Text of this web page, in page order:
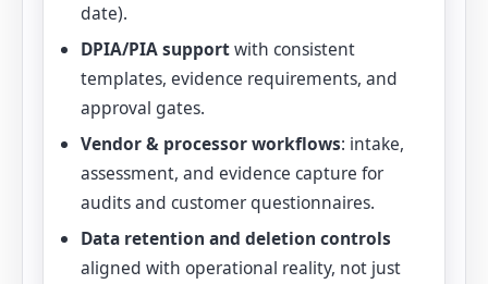
date).
DPIA/PIA supportwith consistent
templates, evidence requirements, and
approval gates.
Vendor & processor workflows: intake,
assessment, and evidence capture for
audits and customer questionnaires.
Data retention and deletion controls
aligned with operational reality, not just